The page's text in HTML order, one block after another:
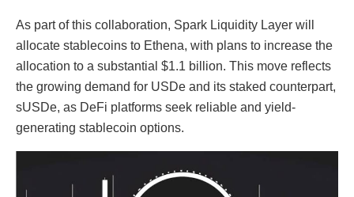
As part of this collaboration, Spark Liquidity Layer will
allocate stablecoins to Ethena, with plans to increase the
allocation to a substantial $1.1 billion. This move reflects
the growing demand for USDe and its staked counterpart,
sUSDe, as DeFi platforms seek reliable and yield-
generating stablecoin options.